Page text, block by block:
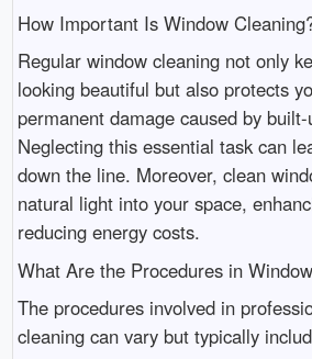
How Important Is Window
Regular window cleaning not only
looking beautiful but also protects
permanent damage caused by
Neglecting this essential task can
down the line. Moreover, clean
natural light into your space,
reducing energy costs.
What Are the Procedures in
The procedures involved in
cleaning can vary but typically